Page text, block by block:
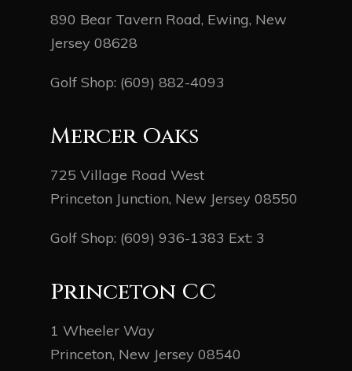
890 Bear Tavern Road, Ewing, New
Jersey 08628
Golf Shop: (609) 882-4093
Mercer Oaks
725 Village Road West
Princeton Junction, New Jersey 08550
Golf Shop: (609) 936-1383 Ext: 3
Princeton CC
1 Wheeler Way
Princeton, New Jersey 08540